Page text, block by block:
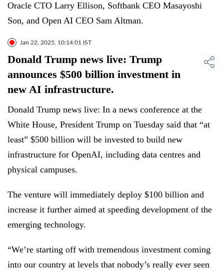
Oracle CTO Larry Ellison, Softbank CEO Masayoshi
Son, and Open AI CEO Sam Altman.
Jan 22, 2025, 10:14:01 IST
Donald Trump news live: Trump
announces $500 billion investment in
new AI infrastructure.
Donald Trump news live: In a news conference at the
White House, President Trump on Tuesday said that “at
least” $500 billion will be invested to build new
infrastructure for OpenAI, including data centres and
physical campuses.
The venture will immediately deploy $100 billion and
increase it further aimed at speeding development of the
emerging technology.
“We’re starting off with tremendous investment coming
into our country at levels that nobody’s really ever seen